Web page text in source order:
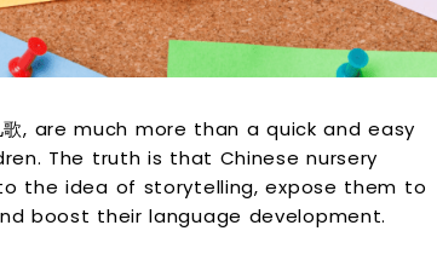
歌, are much more than a quick and easy
The truth is that Chinese nursery
the idea of storytelling, expose them to
boost their language development.